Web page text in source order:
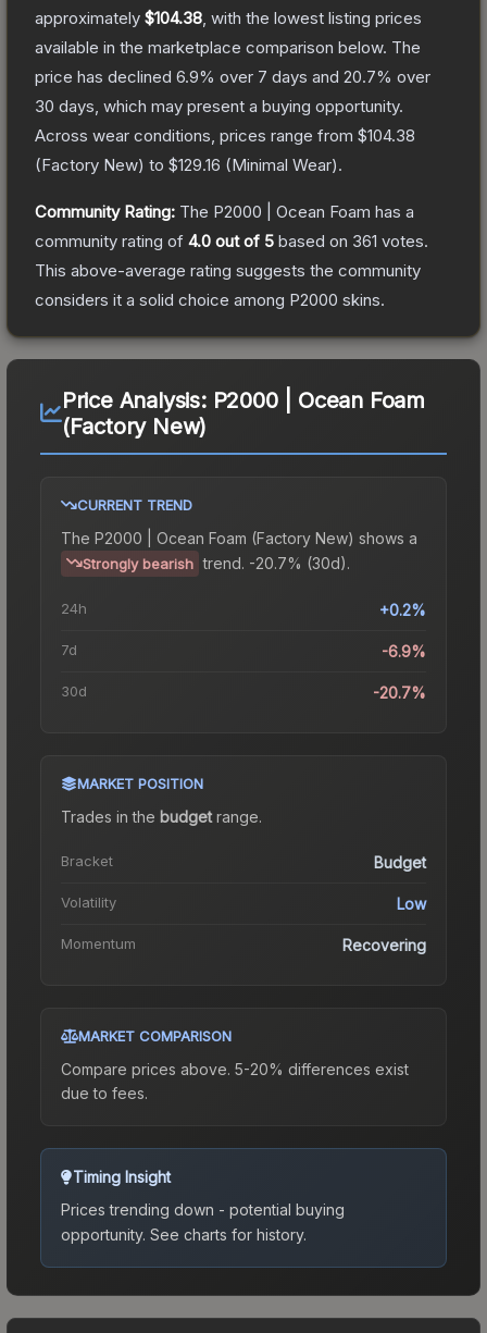
approximately $104.38 , with the lowest listing prices
available in the marketplace comparison below. The
price has declined 6.9% over 7 days and 20.7% over
30 days, which may present a buying opportunity.
Across wear conditions, prices range from $104.38
(Factory New) to $129.16 (Minimal Wear).
Community Rating: The P2000 | Ocean Foam has a
community rating of 4.0 out of 5 based on 361 votes.
This above-average rating suggests the community
considers it a solid choice among P2000 skins.
Price Analysis: P2000 | Ocean Foam
(Factory New)
CURRENT TREND
The P2000 | Ocean Foam (Factory New) shows a
Strongly bearish trend. -20.7% (30d).
24h +0.2%
7d -6.9%
30d -20.7%
MARKET POSITION
Trades in the budgetrange.
Bracket Budget
Volatility Low
Momentum Recovering
MARKET COMPARISON
Compare prices above. 5-20% differences exist
due to fees.
Timing Insight
Prices trending down - potential buying
opportunity. See charts for history.